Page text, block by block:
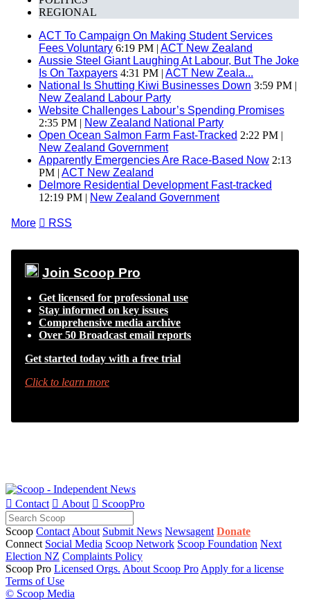
REGIONAL
ACT To Campaign On Making Student Services
Fees Voluntary 6:19 PM | ACT New Zealand
Aussie Steel Giant Laughing At Labour, But The Joke
Is On Taxpayers 4:31 PM | ACT New Zeala...
National Is Shutting Kiwi Businesses Down 3:59 PM |
New Zealand Labour Party
Website Challenges Labour’s Spending Promises
2:35 PM | New Zealand National Party
Open Ocean Salmon Farm Fast-Tracked 2:22 PM |
New Zealand Government
Apparently Emergencies Are Race-Based Now 2:13
PM | ACT New Zealand
Delmore Residential Development Fast-tracked
12:19 PM | New Zealand Government
More  RSS
Join Scoop Pro
Get licensed for professional use
Stay informed on key issues
Comprehensive media archive
Over 50 Broadcast email reports
Get started today with a free trial
Click to learn more
 Contact  About  ScoopPro
Scoop Contact About Submit News Newsagent Donate
Connect Social Media Scoop Network Scoop Foundation Next
Election NZ Complaints Policy
Scoop Pro Licensed Orgs. About Scoop Pro Apply for a license
Terms of Use
© Scoop Media